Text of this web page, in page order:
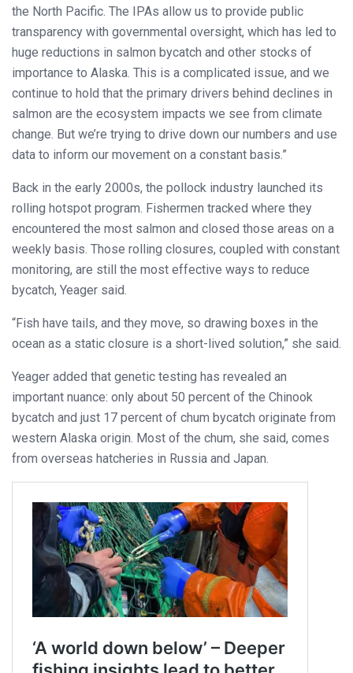
the North Pacific. The IPAs allow us to provide public
transparency with governmental oversight, which has led to
huge reductions in salmon bycatch and other stocks of
importance to Alaska. This is a complicated issue, and we
continue to hold that the primary drivers behind declines in
salmon are the ecosystem impacts we see from climate
change. But we’re trying to drive down our numbers and use
data to inform our movement on a constant basis.”
Back in the early 2000s, the pollock industry launched its
rolling hotspot program. Fishermen tracked where they
encountered the most salmon and closed those areas on a
weekly basis. Those rolling closures, coupled with constant
monitoring, are still the most effective ways to reduce
bycatch, Yeager said.
“Fish have tails, and they move, so drawing boxes in the
ocean as a static closure is a short-lived solution,” she said.
Yeager added that genetic testing has revealed an
important nuance: only about 50 percent of the Chinook
bycatch and just 17 percent of chum bycatch originate from
western Alaska origin. Most of the chum, she said, comes
from overseas hatcheries in Russia and Japan.